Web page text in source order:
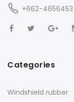
+662-4656453
Categories
Windshield rubber